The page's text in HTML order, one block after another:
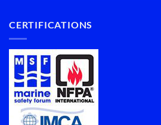
CERTIFICATIONS